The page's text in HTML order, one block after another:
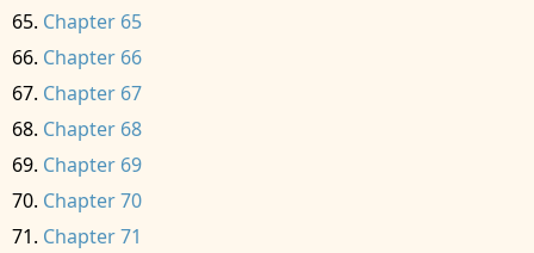
Chapter 65
Chapter 66
Chapter 67
Chapter 68
Chapter 69
Chapter 70
Chapter 71